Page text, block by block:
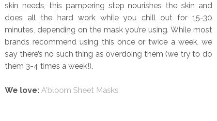
skin needs, this pampering step nourishes the skin and
does all the hard work while you chill out for 15-30
minutes, depending on the mask you’re using. While most
brands recommend using this once or twice a week, we
say there’s no such thing as overdoing them (we try to do
them 3-4 times a week!).
We love: A'bloom Sheet Masks